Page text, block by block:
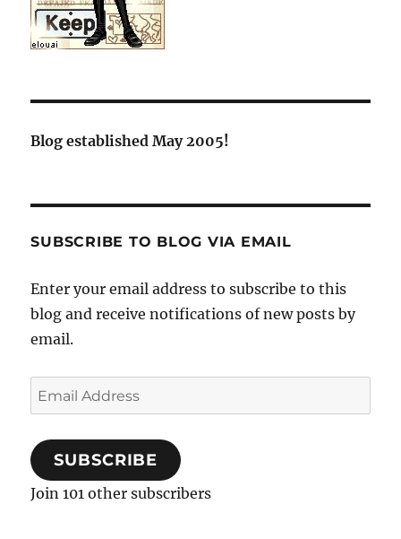
Blog established May 2005!
SUBSCRIBE TO BLOG VIA EMAIL
Enter your email address to subscribe to this
blog and receive notifications of new posts by
email.
Email
Address
SUBSCRIBE
Join 101 other subscribers